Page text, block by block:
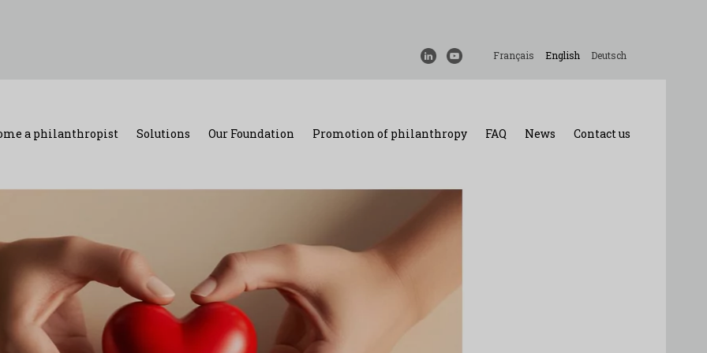
Français English Deutsch
a philanthropist Solutions Our Foundation Promotion of philanthropy FAQ News Contact us